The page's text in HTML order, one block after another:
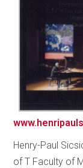
Henry-Paul
of T Faculty of